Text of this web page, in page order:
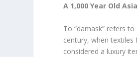
A 1,000 Year Old
To “damask” refers
century, when
considered a luxury